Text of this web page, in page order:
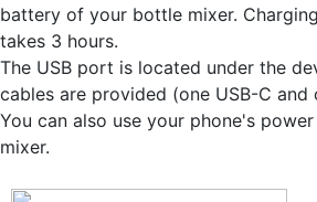
battery of your bottle mixer. Charging
takes 3 hours.
The USB port is located under the
cables are provided (one USB-C and
You can also use your phone's
mixer.